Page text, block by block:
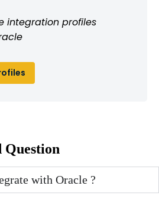
integration profiles
Question
with Oracle ?